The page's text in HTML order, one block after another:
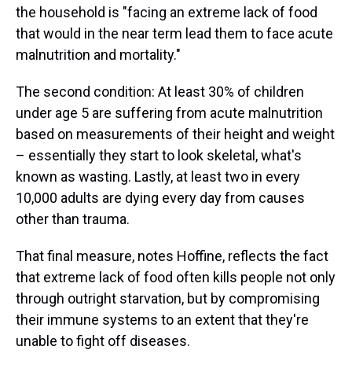
the household is "facing an extreme lack of food
that would in the near term lead them to face acute
malnutrition and mortality."
The second condition: At least 30% of children
under age 5 are suffering from acute malnutrition
based on measurements of their height and weight
– essentially they start to look skeletal, what's
known as wasting. Lastly, at least two in every
10,000 adults are dying every day from causes
other than trauma.
That final measure, notes Hoffine, reflects the fact
that extreme lack of food often kills people not only
through outright starvation, but by compromising
their immune systems to an extent that they're
unable to fight off diseases.